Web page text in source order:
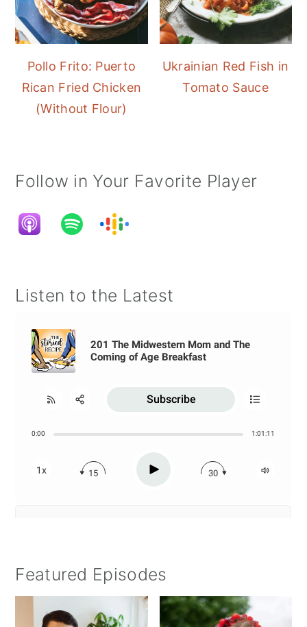
Pollo Frito: Puerto
Rican Fried Chicken
(Without Flour)
Ukrainian Red Fish in
Tomato Sauce
Follow in Your Favorite Player
Listen to the Latest
Featured Episodes